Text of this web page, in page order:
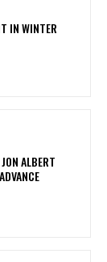
IN WINTER
ALBERT